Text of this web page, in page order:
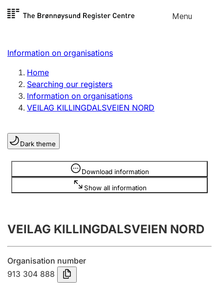
Skip to
Menu
Register search
Limited company
Sole proprietorship
Register, change, close
Clubs and associations
Register, change, close
Annual accounts
Submission and late filing penalty
Registration of mortgages
Information on organisations
Home
Searching our registers
Information on organisations
VEILAG KILLINGDALSVEIEN NORD
Dark theme
Download information
Show all information
Information is hidden
VEILAG KILLINGDALSVEIEN NORD
Organisation number
913 304 888